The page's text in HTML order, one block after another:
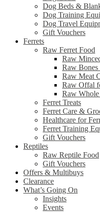
Dog Beds &
Dog Training
Dog Travel
Gift Vouchers
Ferrets
Raw Ferret Food
Raw
Raw Bones
Raw Meat
Raw Offal
Raw
Ferret Treats
Ferret Care &
Healthcare for
Ferret Training
Gift Vouchers
Reptiles
Raw Reptile Food
Gift Vouchers
Offers & Multibuys
Clearance
What’s Going On
Insights
Events